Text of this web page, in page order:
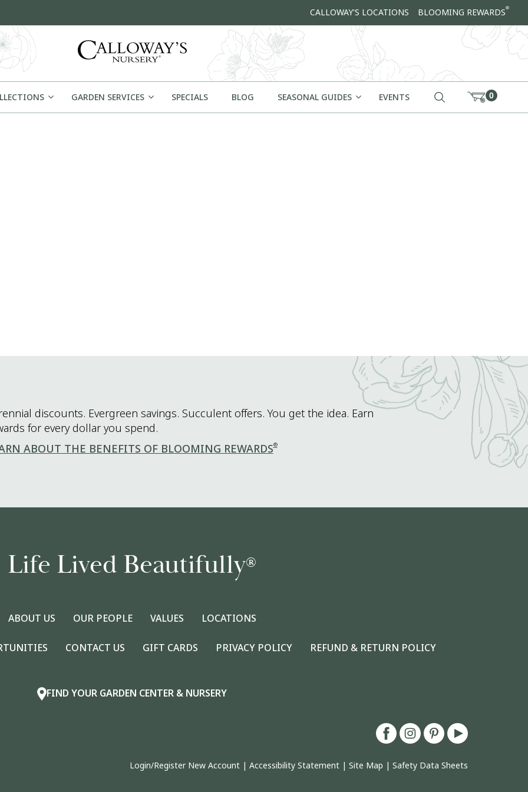
CALLOWAY'S LOCATIONS BLOOMING REWARDS®
GARDEN SERVICES SPECIALS BLOG SEASONAL GUIDES EVENTS 0
discounts. Evergreen savings. Succulent offers. You get the idea. Earn
for every dollar you spend.
ABOUT THE BENEFITS OF BLOOMING REWARDS®
Life Lived Beautifully®
ABOUT US OUR PEOPLE VALUES LOCATIONS
CONTACT US GIFT CARDS PRIVACY POLICY REFUND & RETURN POLICY
FIND YOUR GARDEN CENTER & NURSERY
Login/Register New Account | Accessibility Statement | Site Map | Safety Data Sheets